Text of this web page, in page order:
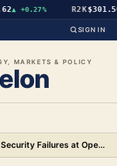
▲ +0.27% R2K$301.56
SIGN IN
MARKETS & POLICY
Israeli Startup Irregular Linked to AI Security Failures at OpenAI, Anthropic, and Meta